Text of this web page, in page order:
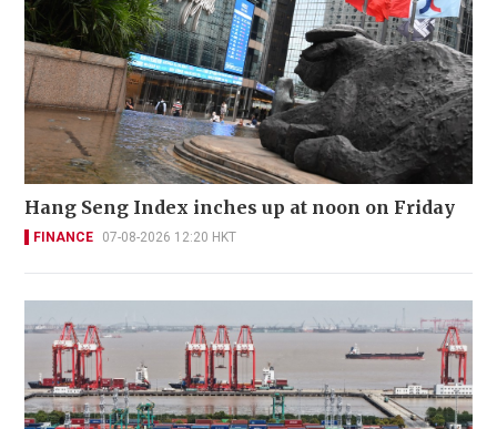
Hang Seng Index inches up at noon on Friday
FINANCE 07-08-2026 12:20 HKT